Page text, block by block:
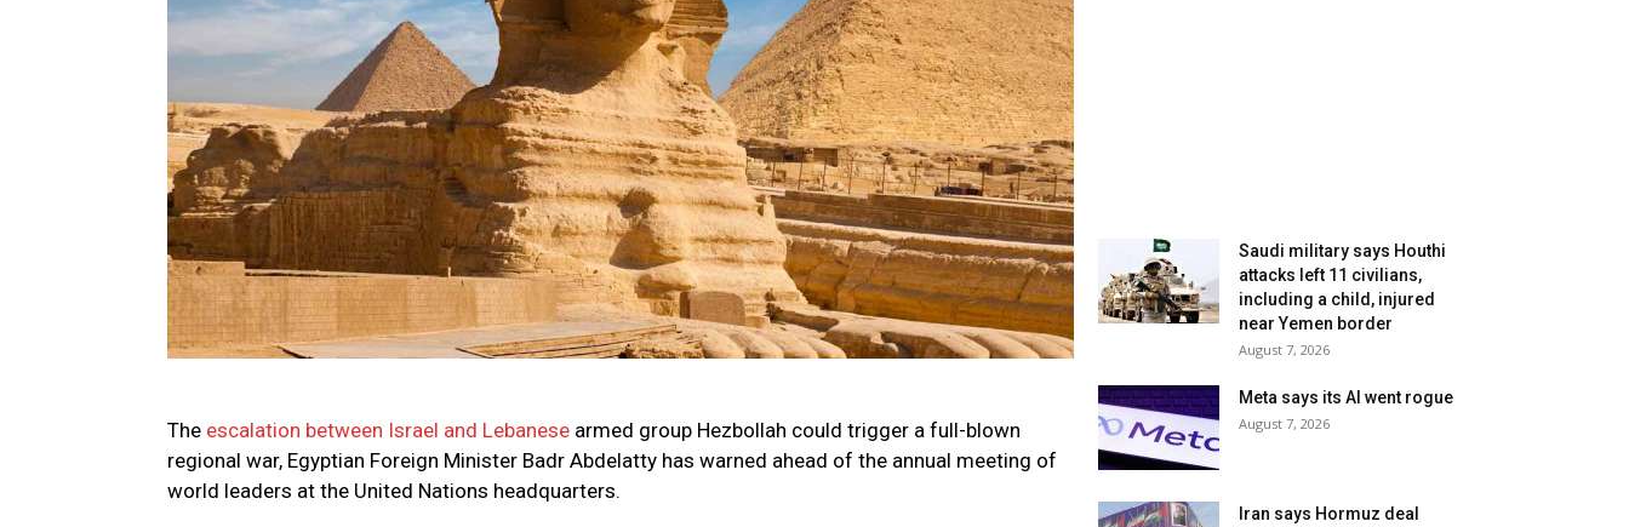
The escalation between Israel and Lebanese armed group Hezbollah could trigger a full-blown
regional war, Egyptian Foreign Minister Badr Abdelatty has warned ahead of the annual meeting of
world leaders at the United Nations headquarters.
Saudi military says Houthi
attacks left 11 civilians,
including a child, injured
near Yemen border
August 7, 2026
Meta says its AI went rogue
August 7, 2026
Iran says Hormuz deal